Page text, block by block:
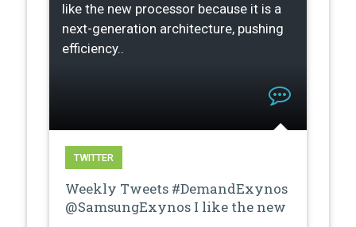
like the new processor because it is a
next-generation architecture, pushing
efficiency..
TWITTER
Weekly Tweets #DemandExynos
@SamsungExynos I like the new